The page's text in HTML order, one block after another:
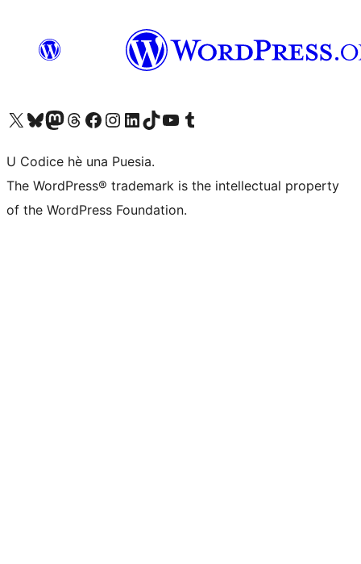
Visit our X (formerly Twitter) account
Visit our Bluesky account
Visit our Mastodon account
Visit our Threads account
Visit our Facebook page
Visit our Instagram account
Visit our LinkedIn account
Visit our TikTok account
Visit our YouTube channel
Visit our Tumblr account
U Codice hè una Puesia.
The WordPress® trademark is the intellectual property
of the WordPress Foundation.